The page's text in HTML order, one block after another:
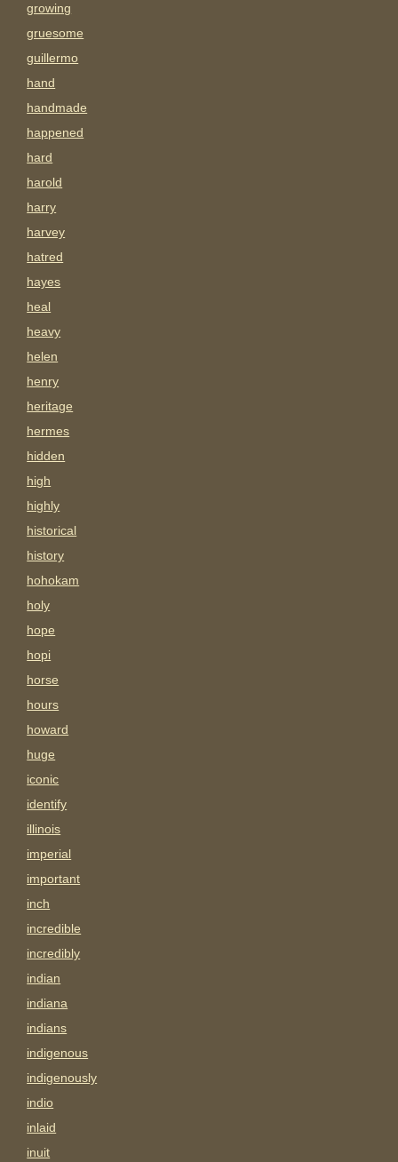
growing
gruesome
guillermo
hand
handmade
happened
hard
harold
harry
harvey
hatred
hayes
heal
heavy
helen
henry
heritage
hermes
hidden
high
highly
historical
history
hohokam
holy
hope
hopi
horse
hours
howard
huge
iconic
identify
illinois
imperial
important
inch
incredible
incredibly
indian
indiana
indians
indigenous
indigenously
indio
inlaid
inuit